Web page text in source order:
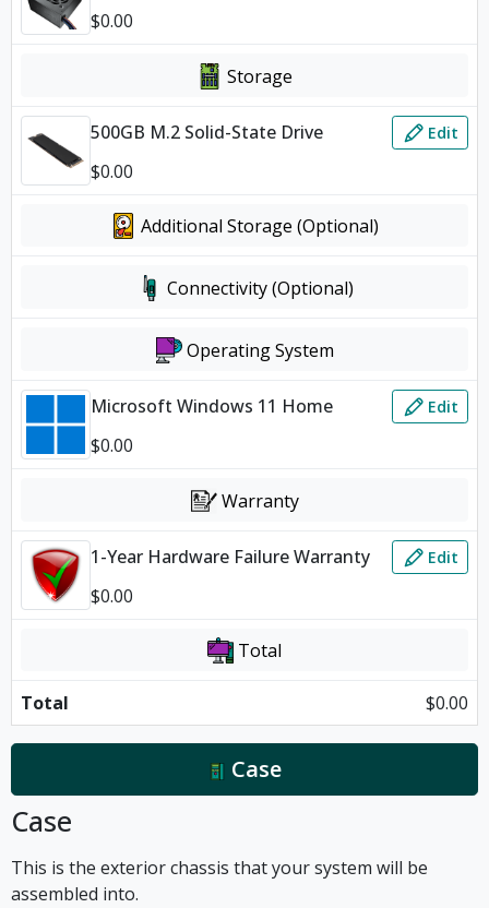
$0.00
Storage
500GB M.2 Solid-State Drive Edit
$0.00
Additional Storage (Optional)
Connectivity (Optional)
Operating System
Microsoft Windows 11 Home Edit
$0.00
Warranty
1-Year Hardware Failure Warranty Edit
$0.00
Total
Total $0.00
Case
Case
This is the exterior chassis that your system will be
assembled into.